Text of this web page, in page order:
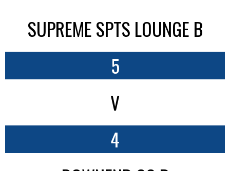
SUPREME SPTS LOUNGE B
5
V
4